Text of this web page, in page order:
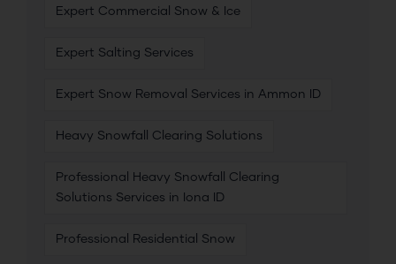
Expert Commercial Snow & Ice
Expert Salting Services
Expert Snow Removal Services in Ammon ID
Heavy Snowfall Clearing Solutions
Professional Heavy Snowfall Clearing
Solutions Services in Iona ID
Professional Residential Snow